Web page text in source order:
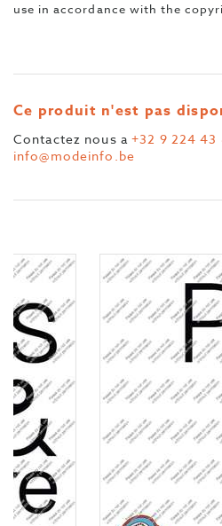
use in accordance with the
Ce produit n'est pas
Contactez nous a+32 9 224 43
info@modeinfo.be